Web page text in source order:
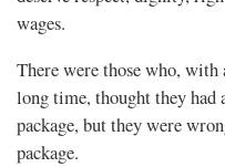
wages.
There were those who, with
long time, thought they had
package, but they were
package.